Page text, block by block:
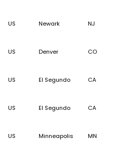
US Newark NJ
US Denver CO
US El Segundo CA
US El Segundo CA
US Minneapolis MN